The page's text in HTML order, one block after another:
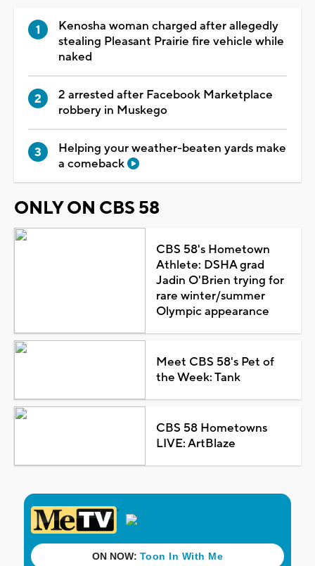
Kenosha woman charged after allegedly
stealing Pleasant Prairie fire vehicle while
naked
2 arrested after Facebook Marketplace
robbery in Muskego
Helping your weather-beaten yards make
a comeback
ONLY ON CBS 58
CBS 58's Hometown
Athlete: DSHA grad
Jadin O'Brien trying for
rare winter/summer
Olympic appearance
Meet CBS 58's Pet of
the Week: Tank
CBS 58 Hometowns
LIVE: ArtBlaze